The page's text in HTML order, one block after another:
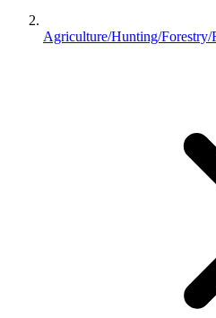
Agriculture/Hunting/Forestry/